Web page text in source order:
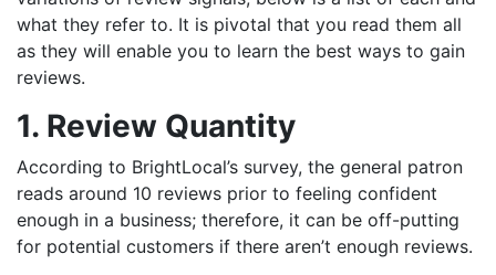
what they refer to. It is pivotal that you read them all
as they will enable you to learn the best ways to gain
reviews.
1. Review Quantity
According to BrightLocal’s survey, the general patron
reads around 10 reviews prior to feeling confident
enough in a business; therefore, it can be off-putting
for potential customers if there aren’t enough reviews.